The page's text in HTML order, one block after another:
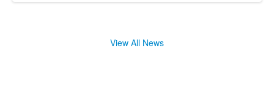
View All News